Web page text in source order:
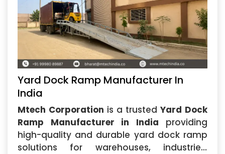
Yard Dock Ramp Manufacturer In
India
Mtech Corporation is a trusted Yard Dock
Ramp Manufacturer in India providing
high-quality and durable yard dock ramp
solutions for warehouses, industries,